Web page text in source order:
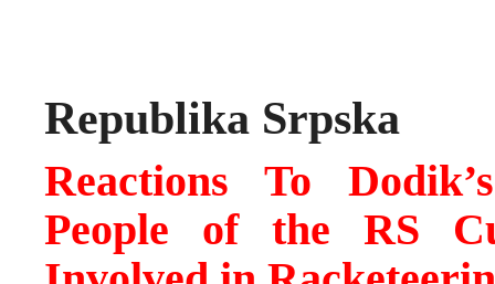
Republika Srpska
Reactions To
People of the RS